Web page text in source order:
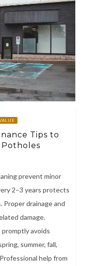
Tips to
prevent minor
2–3 years protects
Proper drainage and
damage.
avoids
summer, fall,
help from